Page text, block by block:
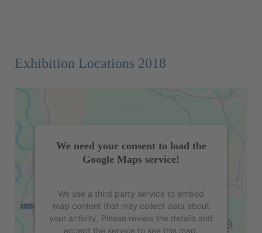
Exhibition Locations 2018
We need your consent to load the
Google Maps service!
We use a third party service to embed
map content that may collect data about
your activity. Please review the details and
accept the service to see this map.